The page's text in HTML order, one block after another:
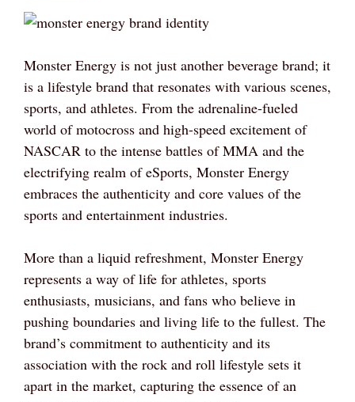
Monster Energy is not just another beverage brand; it
is a lifestyle brand that resonates with various scenes,
sports, and athletes. From the adrenaline-fueled
world of motocross and high-speed excitement of
NASCAR to the intense battles of MMA and the
electrifying realm of eSports, Monster Energy
embraces the authenticity and core values of the
sports and entertainment industries.
More than a liquid refreshment, Monster Energy
represents a way of life for athletes, sports
enthusiasts, musicians, and fans who believe in
pushing boundaries and living life to the fullest. The
brand’s commitment to authenticity and its
association with the rock and roll lifestyle sets it
apart in the market, capturing the essence of an